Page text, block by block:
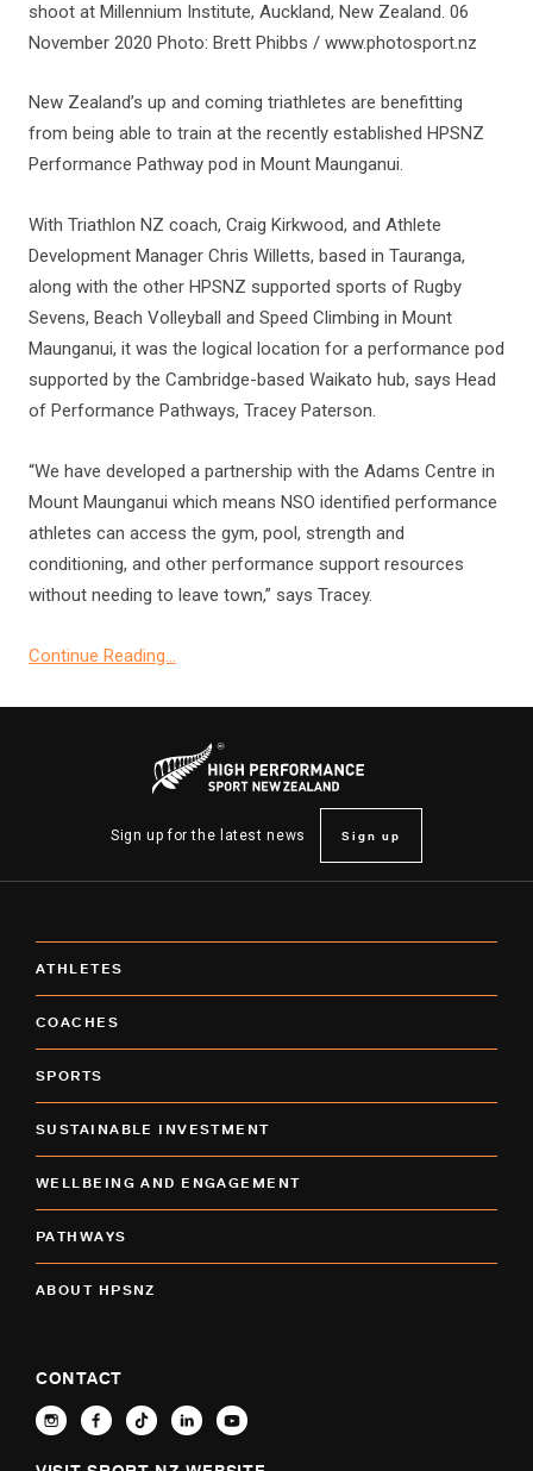
shoot at Millennium Institute, Auckland, New Zealand. 06
November 2020 Photo: Brett Phibbs / www.photosport.nz
New Zealand’s up and coming triathletes are benefitting
from being able to train at the recently established HPSNZ
Performance Pathway pod in Mount Maunganui.
With Triathlon NZ coach, Craig Kirkwood, and Athlete
Development Manager Chris Willetts, based in Tauranga,
along with the other HPSNZ supported sports of Rugby
Sevens, Beach Volleyball and Speed Climbing in Mount
Maunganui, it was the logical location for a performance pod
supported by the Cambridge-based Waikato hub, says Head
of Performance Pathways, Tracey Paterson.
“We have developed a partnership with the Adams Centre in
Mount Maunganui which means NSO identified performance
athletes can access the gym, pool, strength and
conditioning, and other performance support resources
without needing to leave town,” says Tracey.
Continue Reading…
Sign up for the latest news Sign up
ATHLETES
COACHES
SPORTS
SUSTAINABLE INVESTMENT
WELLBEING AND ENGAGEMENT
PATHWAYS
ABOUT HPSNZ
CONTACT